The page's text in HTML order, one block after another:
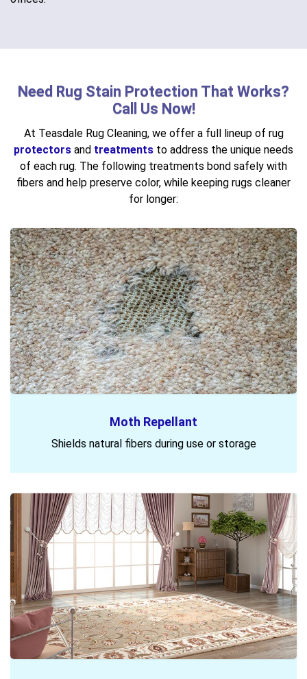
Need Rug Stain Protection That Works?
Call Us Now!
At Teasdale Rug Cleaning, we offer a full lineup of rug
protectors and treatments to address the unique needs
of each rug. The following treatments bond safely with
fibers and help preserve color, while keeping rugs cleaner
for longer:
Moth Repellant
Shields natural fibers during use or storage